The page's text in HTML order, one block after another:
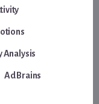
Analysis
Ad Brains